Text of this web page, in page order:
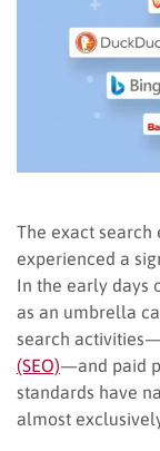
The exact
experienced a
In the early days
as an umbrella
search
(SEO)—and paid
standards have
almost